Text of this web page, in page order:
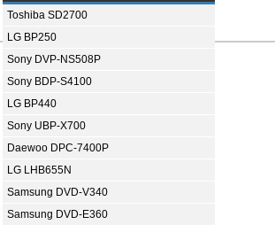
Toshiba SD2700
LG BP250
Sony DVP-NS508P
Sony BDP-S4100
LG BP440
Sony UBP-X700
Daewoo DPC-7400P
LG LHB655N
Samsung DVD-V340
Samsung DVD-E360